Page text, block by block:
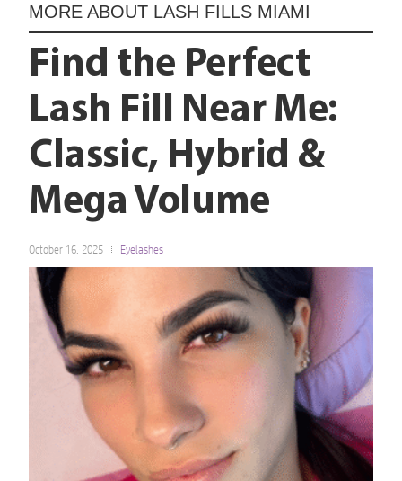
MORE ABOUT LASH FILLS MIAMI
Find the Perfect
Lash Fill Near Me:
Classic, Hybrid &
Mega Volume
October 16, 2025 Eyelashes